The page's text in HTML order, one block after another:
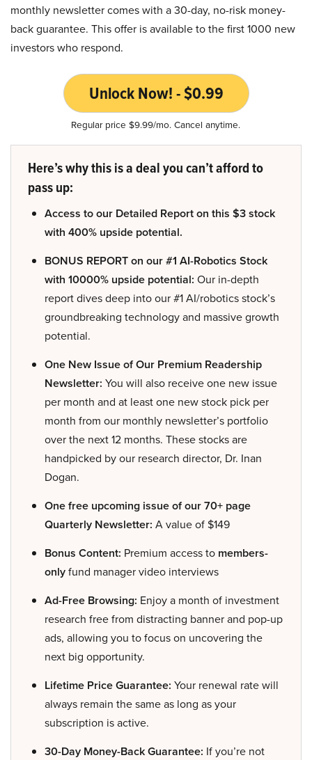
monthly newsletter comes with a 30-day, no-risk money-
back guarantee. This offer is available to the first 1000 new
investors who respond.
Unlock Now! - $0.99
Regular price $9.99/mo. Cancel anytime.
Here’s why this is a deal you can’t afford to
pass up:
Access to our Detailed Report on this $3 stock
with 400% upside potential.
BONUS REPORT on our #1 AI-Robotics Stock
with 10000% upside potential: Our in-depth
report dives deep into our #1 AI/robotics stock’s
groundbreaking technology and massive growth
potential.
One New Issue of Our Premium Readership
Newsletter: You will also receive one new issue
per month and at least one new stock pick per
month from our monthly newsletter’s portfolio
over the next 12 months. These stocks are
handpicked by our research director, Dr. Inan
Dogan.
One free upcoming issue of our 70+ page
Quarterly Newsletter: A value of $149
Bonus Content: Premium access to members-
onlyfund manager video interviews
Ad-Free Browsing: Enjoy a month of investment
research free from distracting banner and pop-up
ads, allowing you to focus on uncovering the
next big opportunity.
Lifetime Price Guarantee: Your renewal rate will
always remain the same as long as your
subscription is active.
30-Day Money-Back Guarantee: If you’re not